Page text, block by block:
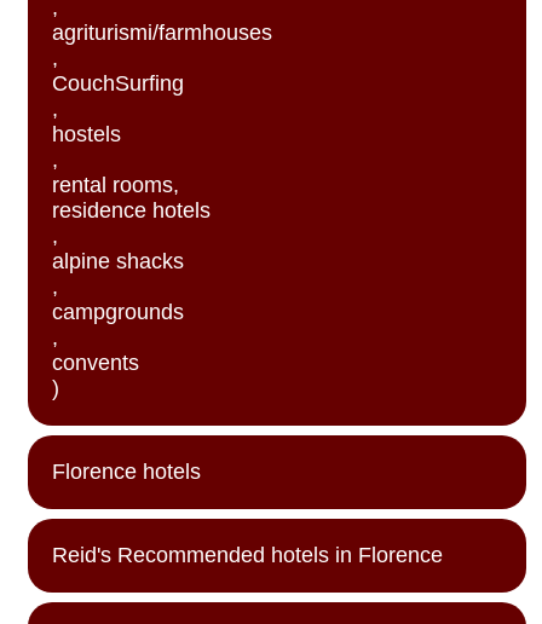
,
agriturismi/farmhouses
,
CouchSurfing
,
hostels
,
rental rooms,
residence hotels
,
alpine shacks
,
campgrounds
,
convents
)
Florence hotels
Reid's Recommended hotels in Florence